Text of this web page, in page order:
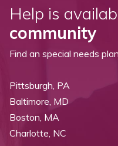
Help is
community
Find an special needs
Pittsburgh, PA
Baltimore, MD
Boston, MA
Charlotte, NC